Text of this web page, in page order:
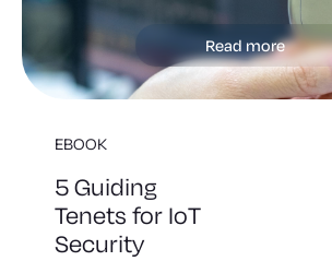
Read more
EBOOK
5 Guiding
Tenets for IoT
Security